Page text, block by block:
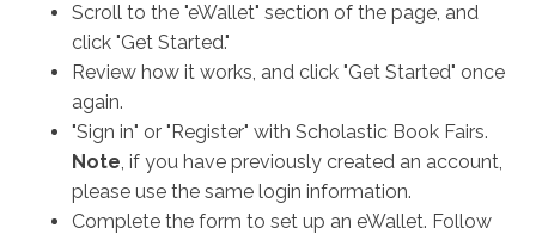
Scroll to the "eWallet" section of the page, and
click "Get Started."
Review how it works, and click "Get Started" once
again.
"Sign in" or "Register" with Scholastic Book Fairs.
Note, if you have previously created an account,
please use the same login information.
Complete the form to set up an eWallet. Follow